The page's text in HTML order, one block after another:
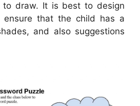
to draw. It is best to design
ensure that the child has a
and also suggestions